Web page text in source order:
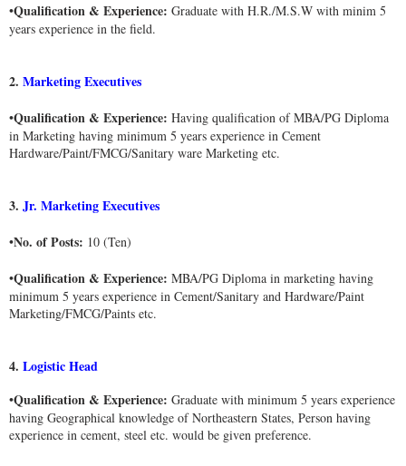
•Qualification & Experience: Graduate with H.R./M.S.W with minim 5
years experience in the field.
2. Marketing Executives
•Qualification & Experience:Having qualification of MBA/PG Diploma
in Marketing having minimum 5 years experience in Cement
Hardware/Paint/FMCG/Sanitary ware Marketing etc.
3. Jr. Marketing Executives
•No. of Posts: 10 (Ten)
•Qualification & Experience:MBA/PG Diploma in marketing having
minimum 5 years experience in Cement/Sanitary and Hardware/Paint
Marketing/FMCG/Paints etc.
4. Logistic Head
•Qualification & Experience:Graduate with minimum 5 years experience
having Geographical knowledge of Northeastern States, Person having
experience in cement, steel etc. would be given preference.